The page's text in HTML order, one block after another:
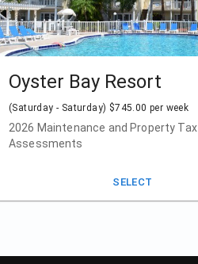
Oyster Bay Resort
(Saturday - Saturday) $745.00 per week
2026 Maintenance and Property Tax
Assessments
SELECT